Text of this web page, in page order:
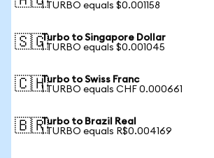
1 TURBO equals $0.001158
🇸🇬Turbo to Singapore Dollar
1 TURBO equals $0.001045
🇨🇭Turbo to Swiss Franc
1 TURBO equals CHF 0.000661
🇧🇷Turbo to Brazil Real
1 TURBO equals R$0.004169